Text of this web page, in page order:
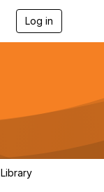
Log in
g
a
Library